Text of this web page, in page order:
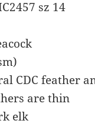
sz 14
CDC feather
are thin
elk